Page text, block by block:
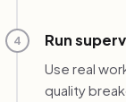
4 Run
Use real
quality